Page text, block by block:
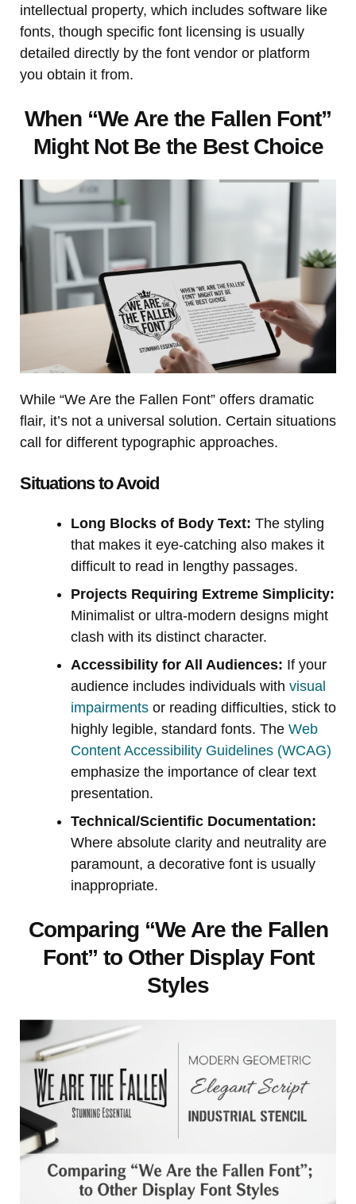
intellectual property, which includes software like
fonts, though specific font licensing is usually
detailed directly by the font vendor or platform
you obtain it from.
When “We Are the Fallen Font”
Might Not Be the Best Choice
While “We Are the Fallen Font” offers dramatic
flair, it’s not a universal solution. Certain situations
call for different typographic approaches.
Situations to Avoid
Long Blocks of Body Text: The styling
that makes it eye-catching also makes it
difficult to read in lengthy passages.
Projects Requiring Extreme Simplicity:
Minimalist or ultra-modern designs might
clash with its distinct character.
Accessibility for All Audiences: If your
audience includes individuals with visual
impairments or reading difficulties, stick to
highly legible, standard fonts. The Web
Content Accessibility Guidelines (WCAG)
emphasize the importance of clear text
presentation.
Technical/Scientific Documentation:
Where absolute clarity and neutrality are
paramount, a decorative font is usually
inappropriate.
Comparing “We Are the Fallen
Font” to Other Display Font
Styles